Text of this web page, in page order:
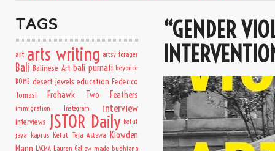
“GENDER
TAGS
art arts writing artsy forager
Bali Balinese Art bali purnati beyonce
BOMB desert jewels education Federico
Tomasi
Frohawk Two Feathers
immigration Instagram interview
interviews JSTOR Daily ketut
jaya kaprus Ketut Teja Astawa Klowden
Mann LACMA Lauren Gallow made budhiana